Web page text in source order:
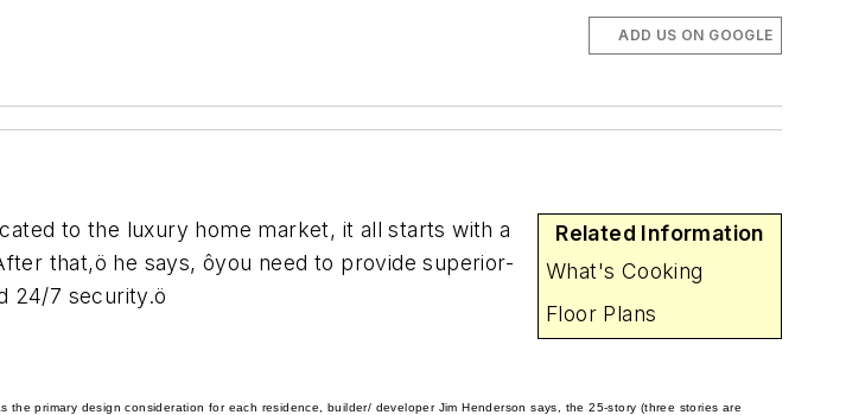
ADD US ON GOOGLE
Related Information
What's Cooking
Floor Plans
to the luxury home market, it all starts with a
that,ö he says, ôyou need to provide superior-
24/7 security.ö
primary design consideration for each residence, builder/ developer Jim Henderson says, the 25-story (three stories are